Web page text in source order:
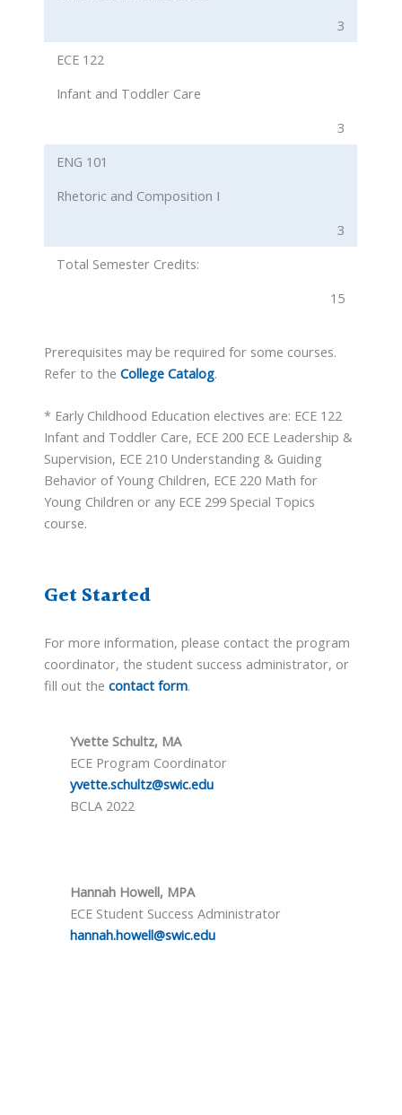
3
ECE 122
Infant and Toddler Care
3
ENG 101
Rhetoric and Composition I
3
Total Semester Credits:
15
Prerequisites may be required for some courses.
Refer to theCollege Catalog.
* Early Childhood Education electives are: ECE 122
Infant and Toddler Care, ECE 200 ECE Leadership &
Supervision, ECE 210 Understanding & Guiding
Behavior of Young Children, ECE 220 Math for
Young Children or any ECE 299 Special Topics
course.
Get Started
For more information, please contact the program
coordinator, the student success administrator, or
fill out thecontact form.
Yvette Schultz, MA
ECE Program Coordinator
yvette.schultz@swic.edu
BCLA 2022
Hannah Howell, MPA
ECE Student Success Administrator
hannah.howell@swic.edu